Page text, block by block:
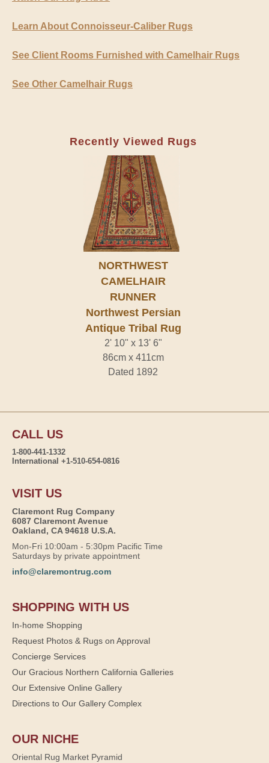
Learn About Connoisseur-Caliber Rugs
See Client Rooms Furnished with Camelhair Rugs
See Other Camelhair Rugs
Recently Viewed Rugs
NORTHWEST
CAMELHAIR
RUNNER
Northwest Persian
Antique Tribal Rug
2' 10" x 13' 6"
86cm x 411cm
Dated 1892
CALL US
1-800-441-1332
International +1-510-654-0816
VISIT US
Claremont Rug Company
6087 Claremont Avenue
Oakland, CA 94618 U.S.A.
Mon-Fri 10:00am - 5:30pm Pacific Time
Saturdays by private appointment
info@claremontrug.com
SHOPPING WITH US
In-home Shopping
Request Photos & Rugs on Approval
Concierge Services
Our Gracious Northern California Galleries
Our Extensive Online Gallery
Directions to Our Gallery Complex
OUR NICHE
Oriental Rug Market Pyramid